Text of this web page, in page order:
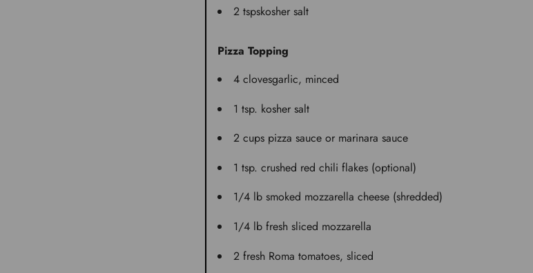
2 tspskosher salt
Pizza Topping
4 clovesgarlic, minced
1 tsp. kosher salt
2 cups pizza sauce or marinara sauce
1 tsp. crushed red chili flakes (optional)
1/4 lb smoked mozzarella cheese (shredded)
1/4 lb fresh sliced mozzarella
2 fresh Roma tomatoes, sliced